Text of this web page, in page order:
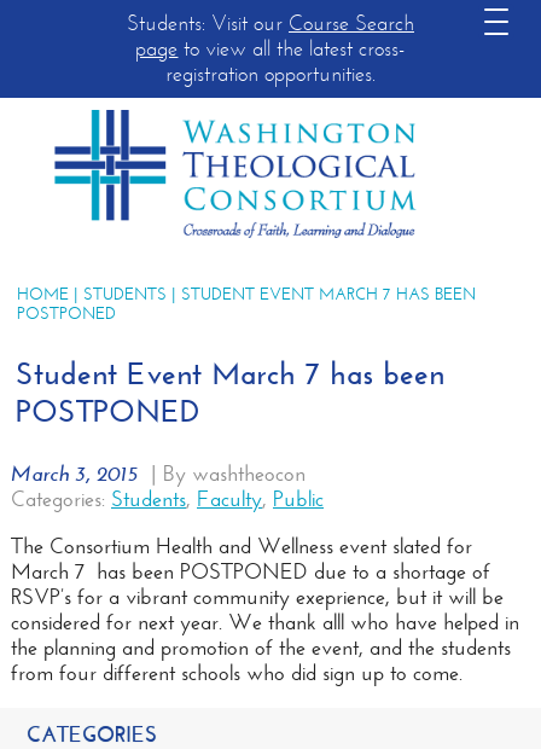
Students: Visit our Course Search
page to view all the latest cross-
registration opportunities.
HOME | STUDENTS | STUDENT EVENT MARCH 7 HAS BEEN
POSTPONED
Student Event March 7 has been
POSTPONED
March 3, 2015 | By washtheocon
Categories: Students, Faculty, Public
The Consortium Health and Wellness event slated for
March 7 has been POSTPONED due to a shortage of
RSVP’s for a vibrant community exeprience, but it will be
considered for next year. We thank alll who have helped in
the planning and promotion of the event, and the students
from four different schools who did sign up to come.
CATEGORIES